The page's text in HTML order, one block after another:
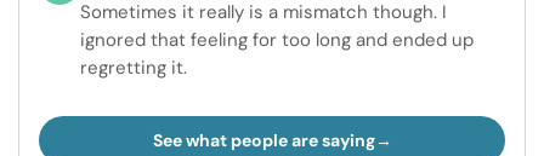
Sometimes it really is a mismatch though. I
ignored that feeling for too long and ended up
regretting it.
See what people are saying